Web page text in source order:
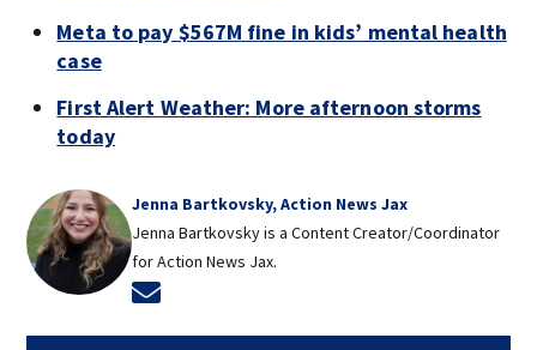
Meta to pay $567M fine in kids’ mental health
case
First Alert Weather: More afternoon storms
today
Jenna Bartkovsky, Action News Jax
Jenna Bartkovsky is a Content Creator/Coordinator
for Action News Jax.